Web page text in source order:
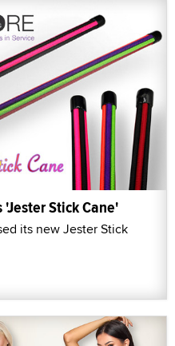
Stick Cane'
its new Jester Stick